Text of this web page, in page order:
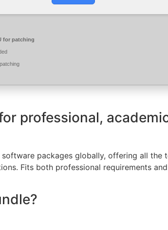
for patching
professional,
packages globally, offering all the
Fits both professional requirements